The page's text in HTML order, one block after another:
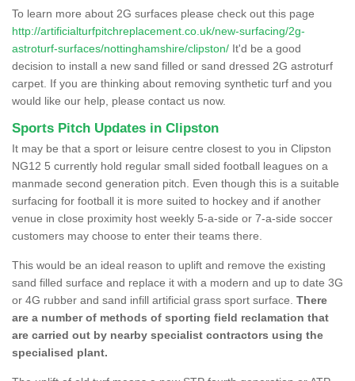
To learn more about 2G surfaces please check out this page
http://artificialturfpitchreplacement.co.uk/new-surfacing/2g-
astroturf-surfaces/nottinghamshire/clipston/ It'd be a good
decision to install a new sand filled or sand dressed 2G astroturf
carpet. If you are thinking about removing synthetic turf and you
would like our help, please contact us now.
Sports Pitch Updates in Clipston
It may be that a sport or leisure centre closest to you in Clipston
NG12 5 currently hold regular small sided football leagues on a
manmade second generation pitch. Even though this is a suitable
surfacing for football it is more suited to hockey and if another
venue in close proximity host weekly 5-a-side or 7-a-side soccer
customers may choose to enter their teams there.
This would be an ideal reason to uplift and remove the existing
sand filled surface and replace it with a modern and up to date 3G
or 4G rubber and sand infill artificial grass sport surface. There
are a number of methods of sporting field reclamation that
are carried out by nearby specialist contractors using the
specialised plant.